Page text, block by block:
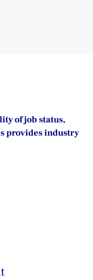
of job status,
provides industry